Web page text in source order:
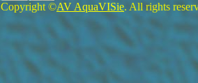
Copyright ©AV AquaVISie. All rights